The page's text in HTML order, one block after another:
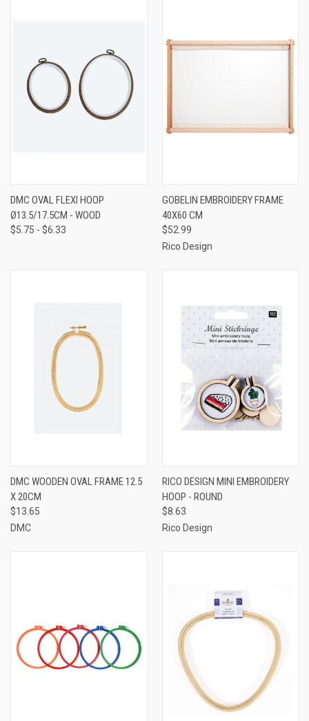
DMC OVAL FLEXI HOOP
Ø13.5/17.5CM - WOOD
$5.75 - $6.33
GOBELIN EMBROIDERY FRAME
40X60 CM
$52.99
Rico Design
DMC WOODEN OVAL FRAME 12.5
X 20CM
$13.65
DMC
RICO DESIGN MINI EMBROIDERY
HOOP - ROUND
$8.63
Rico Design